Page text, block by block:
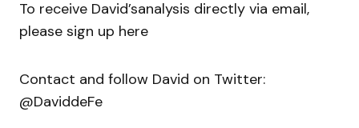
To receive David’sanalysis directly via email,
please sign up here
Contact and follow David on Twitter:
@DaviddeFe